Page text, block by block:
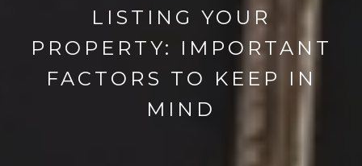
LISTING YOUR
PROPERTY: IMPORTANT
FACTORS TO KEEP IN
MIND